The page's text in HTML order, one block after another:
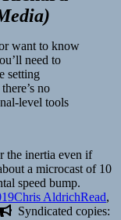
)
want to know
need to
setting
no
level tools
the inertia even if
a microcast of 10
speed bump.
Author
Chris AldrichRead,
Syndicated copies: